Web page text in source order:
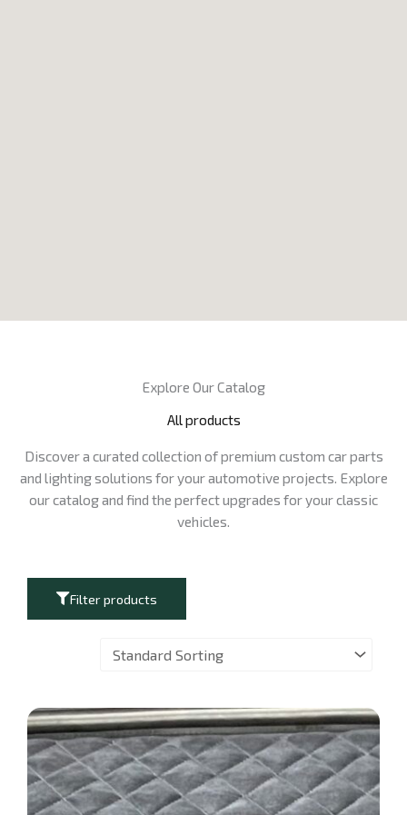
Explore Our Catalog
All products
Discover a curated collection of premium custom car parts
and lighting solutions for your automotive projects. Explore
our catalog and find the perfect upgrades for your classic
vehicles.
Filter products